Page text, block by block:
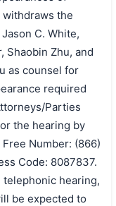
the
C. White,
Shaobin Zhu, and
as counsel for
required
Parties
the hearing by
Number: (866)
Code: 8087837.
hearing,
be expected to